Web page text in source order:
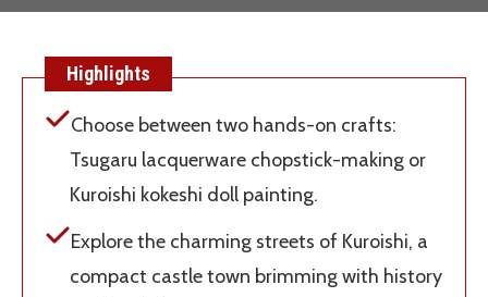
Highlights
Choose between two hands-on crafts:
Tsugaru lacquerware chopstick-making or
Kuroishi kokeshi doll painting.
Explore the charming streets of Kuroishi, a
compact castle town brimming with history